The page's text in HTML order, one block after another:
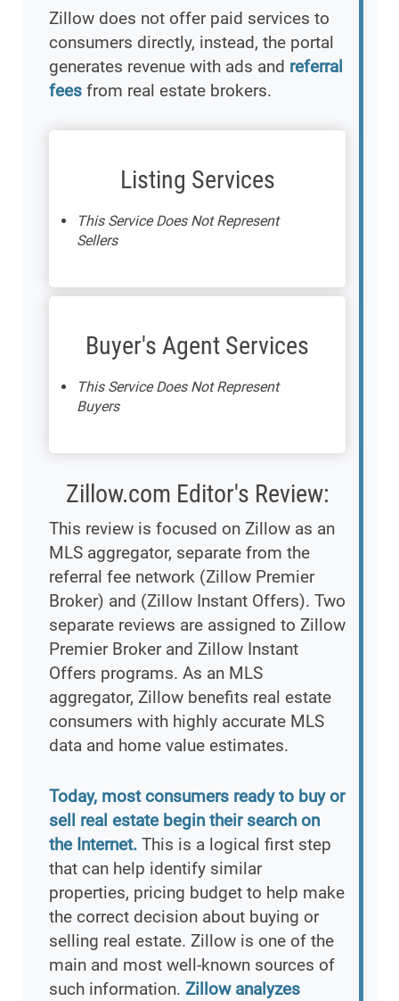
Zillow does not offer paid services to
consumers directly, instead, the portal
generates revenue with ads and referral
fees from real estate brokers.
Listing Services
This Service Does Not Represent
Sellers
Buyer's Agent Services
This Service Does Not Represent
Buyers
Zillow.com Editor's Review:
This review is focused on Zillow as an
MLS aggregator, separate from the
referral fee network (Zillow Premier
Broker) and (Zillow Instant Offers). Two
separate reviews are assigned to Zillow
Premier Broker and Zillow Instant
Offers programs. As an MLS
aggregator, Zillow benefits real estate
consumers with highly accurate MLS
data and home value estimates.
Today, most consumers ready to buy or
sell real estate begin their search on
the Internet. This is a logical first step
that can help identify similar
properties, pricing budget to help make
the correct decision about buying or
selling real estate. Zillow is one of the
main and most well-known sources of
such information. Zillow analyzes